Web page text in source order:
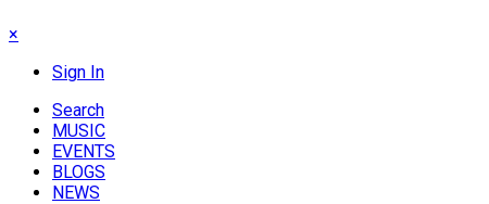
×
Sign In
Search
MUSIC
EVENTS
BLOGS
NEWS